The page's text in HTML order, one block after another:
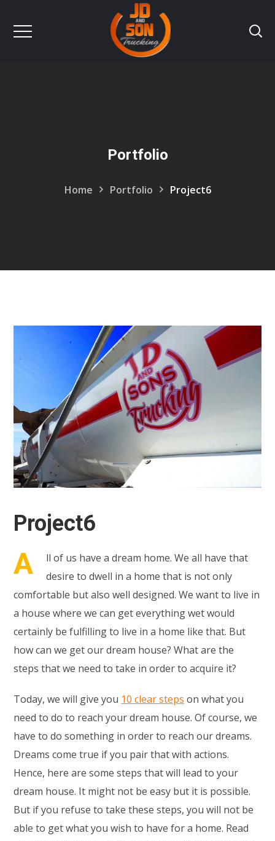
Portfolio
Home Portfolio Project6
Project6
A
ll of us have a dream home. We all have that
desire to dwell in a home that is not only
comfortable but also well designed. We want to live in
a house where we can get everything wet would
certainly be fulfilling to live in a home like that. But
how can we get our dream house? What are the
steps that we need to take in order to acquire it?
Today, we will give you 10 clear steps on what you
need to do to reach your dream house. Of course, we
have to do something in order to reach our dreams.
Dreams come true if you pair that with actions.
Hence, here are some steps that will lead to your
dream house. It might not be easy but it is possible.
But if you refuse to take these steps, you will not be
able to get what you wish to have for a home. Read